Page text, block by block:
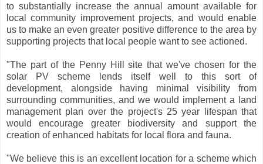
to substantially increase the annual amount available for
local community improvement projects, and would enable
us to make an even greater positive difference to the area by
supporting projects that local people want to see actioned.
"The part of the Penny Hill site that we've chosen for the
solar PV scheme lends itself well to this sort of
development, alongside having minimal visibility from
surrounding communities, and we would implement a land
management plan over the project's 25 year lifespan that
would encourage greater biodiversity and support the
creation of enhanced habitats for local flora and fauna.
"We believe this is an excellent location for a scheme which